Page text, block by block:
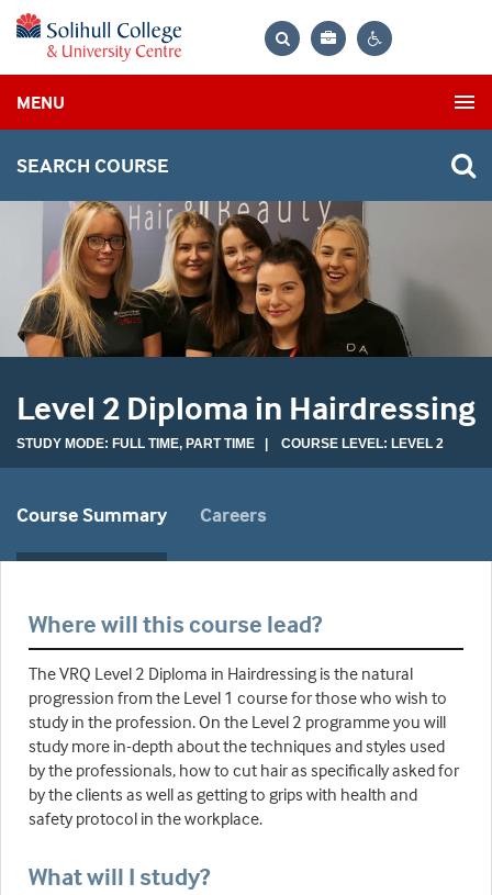
Bag
MENU
SEARCH COURSE
Level 2 Diploma in Hairdressing
STUDY MODE: FULL TIME, PART TIME | COURSE LEVEL: LEVEL 2
Course Summary Careers
Where will this course lead?
The VRQ Level 2 Diploma in Hairdressing is the natural
progression from the Level 1 course for those who wish to
study in the profession. On the Level 2 programme you will
study more in-depth about the techniques and styles used
by the professionals, how to cut hair as specifically asked for
by the clients as well as getting to grips with health and
safety protocol in the workplace.
What will I study?